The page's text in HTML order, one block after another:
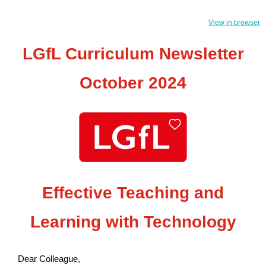
View in browser
LGfL Curriculum Newsletter
October 2024
Effective Teaching and
Learning with Technology
Dear Colleague,